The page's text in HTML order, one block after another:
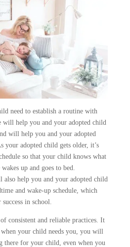
need to establish a routine with
will help you and your adopted child
will help you and your adopted
your adopted child gets older, it’s
so that your child knows what
up and goes to bed.
help you and your adopted child
and wake-up schedule, which
in school.
consistent and reliable practices. It
your child needs you, you will
there for your child, even when you